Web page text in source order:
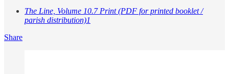
The Line, Volume 10.7 Print (PDF for printed booklet /
parish distribution)1
Share